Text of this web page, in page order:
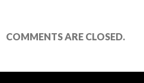
COMMENTS ARE CLOSED.